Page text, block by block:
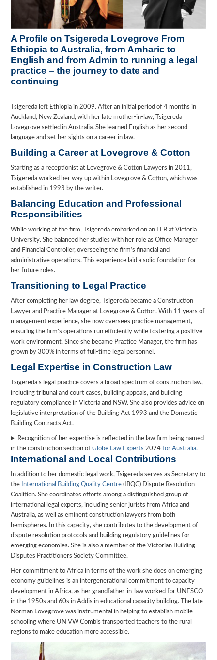
A Profile on Tsigereda Lovegrove From
Ethiopia to Australia, from Amharic to
English and from Admin to running a legal
practice – the journey to date and
continuing
Tsigereda left Ethiopia in 2009. After an initial period of 4 months in
Auckland, New Zealand, with her late mother-in-law, Tsigereda
Lovegrove settled in Australia. She learned English as her second
language and set her sights on a career in law.
Building a Career at Lovegrove & Cotton
Starting as a receptionist at Lovegrove & Cotton Lawyers in 2011,
Tsigereda worked her way up within Lovegrove & Cotton, which was
established in 1993 by the writer.
Balancing Education and Professional
Responsibilities
While working at the firm, Tsigereda embarked on an LLB at Victoria
University. She balanced her studies with her role as Office Manager
and Financial Controller, overseeing the firm’s financial and
administrative operations. This experience laid a solid foundation for
her future roles.
Transitioning to Legal Practice
After completing her law degree, Tsigereda became a Construction
Lawyer and Practice Manager at Lovegrove & Cotton. With 11 years of
management experience, she now oversees practice management,
ensuring the firm’s operations run efficiently while fostering a positive
work environment. Since she became Practice Manager, the firm has
grown by 300% in terms of full-time legal personnel.
Legal Expertise in Construction Law
Tsigereda’s legal practice covers a broad spectrum of construction law,
including tribunal and court cases, building appeals, and building
regulatory compliance in Victoria and NSW. She also provides advice on
legislative interpretation of the Building Act 1993 and the Domestic
Building Contracts Act.
Recognition of her expertise is reflected in the law firm being named
in the construction section ofGlobe Law Experts2024 for Australia.
International and Local Contributions
In addition to her domestic legal work, Tsigereda serves as Secretary to
the
International Building Quality Centre(IBQC) Dispute Resolution
Coalition. She coordinates efforts among a distinguished group of
international legal experts, including senior jurists from Africa and
Australia, as well as eminent construction lawyers from both
hemispheres. In this capacity, she contributes to the development of
dispute resolution protocols and building regulatory guidelines for
emerging economies. She is also a member of the Victorian Building
Disputes Practitioners Society Committee.
Her commitment to Africa in terms of the work she does on emerging
economy guidelines is an intergenerational commitment to capacity
development in Africa, as her grandfather-in-law worked for UNESCO
in the 1950s and 60s in Addis in educational capacity building. The late
Norman Lovegrove was instrumental in helping to establish mobile
schooling where UN VW Combis transported teachers to the rural
regions to make education more accessible.